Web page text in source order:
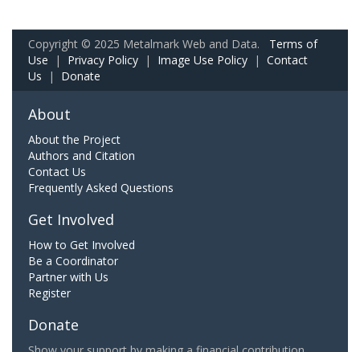
Copyright © 2025 Metalmark Web and Data. Terms of
Use | Privacy Policy | Image Use Policy | Contact
Us | Donate
About
About the Project
Authors and Citation
Contact Us
Frequently Asked Questions
Get Involved
How to Get Involved
Be a Coordinator
Partner with Us
Register
Donate